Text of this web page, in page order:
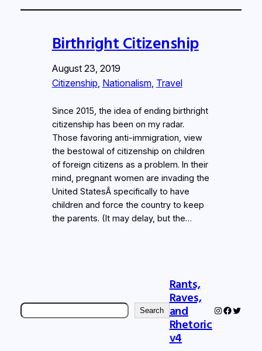
Birthright Citizenship
August 23, 2019
Citizenship Nationalism, Travel
Since 2015, the idea of ending birthright
citizenship has been on my radar.
Those favoring anti-immigration, view
the bestowal of citizenship on children
of foreign citizens as a problem. In their
mind, pregnant women are invading the
United StatesÂ specifically to have
children and force the country to keep
the parents. (It may delay, but the…
Search Search
Rants,
Raves,
and
Rhetoric
v4
Instagram
Twitter